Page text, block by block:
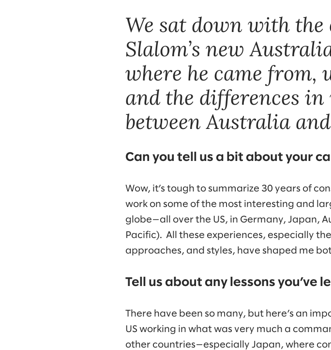
We sat down with
Slalom’s new
where he came from,
and the differences
between Australia
Can you tell us a bit about your
Wow, it’s tough to summarize 30 years of
work on some of the most interesting and
globe—all over the US, in Germany, Japan,
Pacific). All these experiences, especially
approaches, and styles, have shaped me
Tell us about any lessons you’ve
There have been so many, but here’s an
US working in what was very much a
other countries—especially Japan, where